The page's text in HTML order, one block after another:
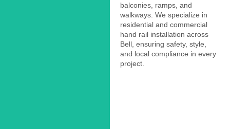
balconies, ramps, and
walkways. We specialize in
residential and commercial
hand rail installation across
Bell, ensuring safety, style,
and local compliance in every
project.